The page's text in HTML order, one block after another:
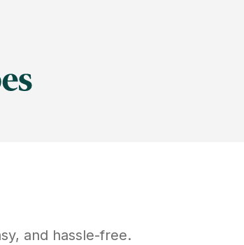
and hassle-free.